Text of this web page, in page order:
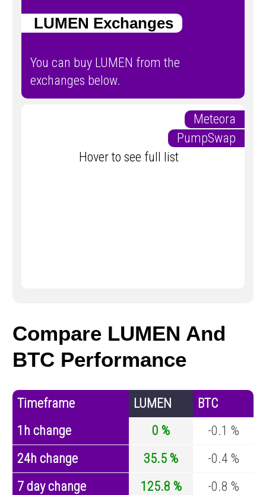
LUMEN Exchanges
You can buy LUMEN from the
exchanges below.
Meteora
PumpSwap
Hover to see full list
Compare LUMEN And
BTC Performance
Timeframe LUMEN
BTC
1h change
0 %
-0.1 %
24h change
35.5 %
-0.4 %
7 day change
125.8 %
-0.8 %